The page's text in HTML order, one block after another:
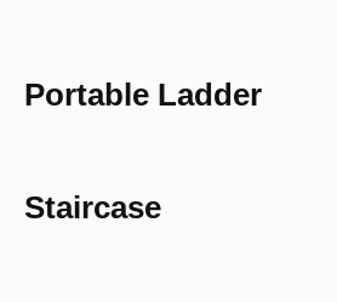
Portable Ladder
Staircase